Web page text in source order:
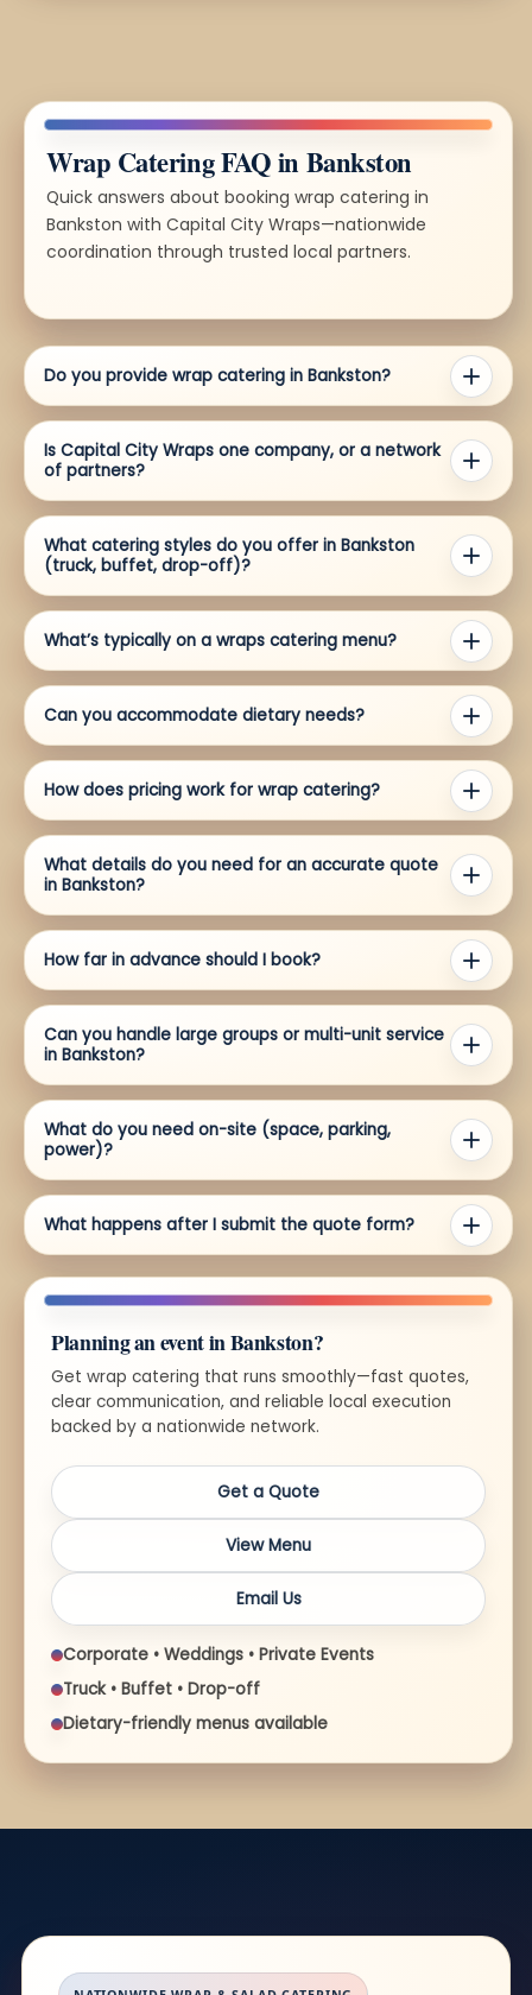
Wrap Catering FAQ in Bankston
Quick answers about booking wrap catering in
Bankston with Capital City Wraps—nationwide
coordination through trusted local partners.
Do you provide wrap catering in Bankston?
Is Capital City Wraps one company, or a network
of partners?
What catering styles do you offer in Bankston
(truck, buffet, drop-off)?
What’s typically on a wraps catering menu?
Can you accommodate dietary needs?
How does pricing work for wrap catering?
What details do you need for an accurate quote
in Bankston?
How far in advance should I book?
Can you handle large groups or multi-unit service
in Bankston?
What do you need on-site (space, parking,
power)?
What happens after I submit the quote form?
Planning an event in Bankston?
Get wrap catering that runs smoothly—fast quotes,
clear communication, and reliable local execution
backed by a nationwide network.
Get a Quote
View Menu
Email Us
Corporate • Weddings • Private Events
Truck • Buffet • Drop-off
Dietary-friendly menus available